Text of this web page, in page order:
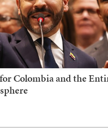
Colombia and the